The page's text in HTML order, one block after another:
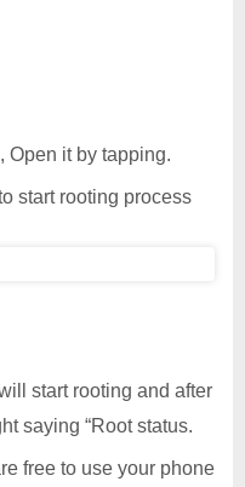
Open it by tapping.
start rooting process
start rooting and after
saying “Root status.
free to use your phone